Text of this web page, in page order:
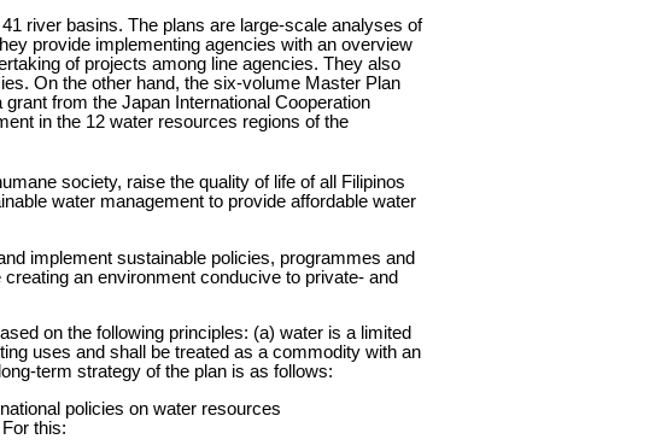
river basins. The plans are large-scale analyses of
provide implementing agencies with an overview
of projects among line agencies. They also
On the other hand, the six-volume Master Plan
from the Japan International Cooperation
in the 12 water resources regions of the
society, raise the quality of life of all Filipinos
water management to provide affordable water
implement sustainable policies, programmes and
an environment conducive to private- and
on the following principles: (a) water is a limited
uses and shall be treated as a commodity with an
term strategy of the plan is as follows:
policies on water resources
this: